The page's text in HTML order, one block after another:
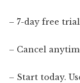
– 7-day free trial
– Cancel
– Start today.